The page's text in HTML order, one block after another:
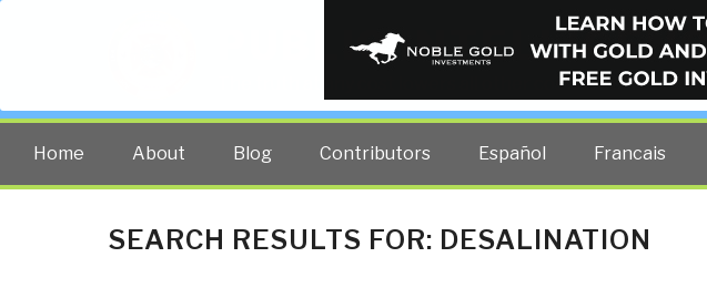
PUBLIC
The truth at any cost lowers all other costs — curated by
Home About Blog Contributors Español Francais
SEARCH RESULTS FOR: DESALINATION